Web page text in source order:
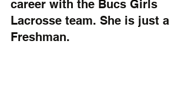
career with the Bucs Girls
Lacrosse team. She is just a
Freshman.